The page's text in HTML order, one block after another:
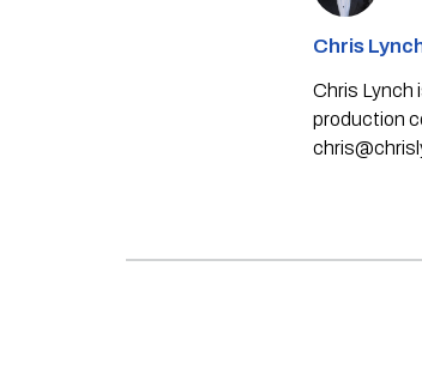
Chris
Chris Lynch
production